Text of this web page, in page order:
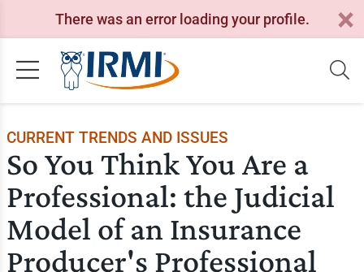
There was an error loading your profile.
CURRENT TRENDS AND ISSUES
So You Think You Are a
Professional: the Judicial
Model of an Insurance
Producer's Professional